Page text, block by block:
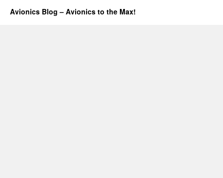
Avionics Blog – Avionics to the Max!